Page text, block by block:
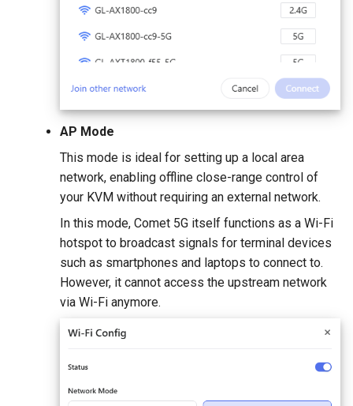
AP Mode
This mode is ideal for setting up a local area
network, enabling offline close-range control of
your KVM without requiring an external network.
In this mode, Comet 5G itself functions as a Wi-Fi
hotspot to broadcast signals for terminal devices
such as smartphones and laptops to connect to.
However, it cannot access the upstream network
via Wi-Fi anymore.